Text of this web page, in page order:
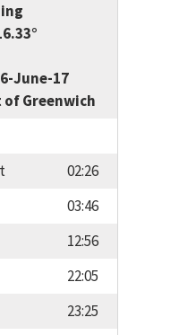
June-17
of Greenwich
02:26
03:46
12:56
22:05
23:25